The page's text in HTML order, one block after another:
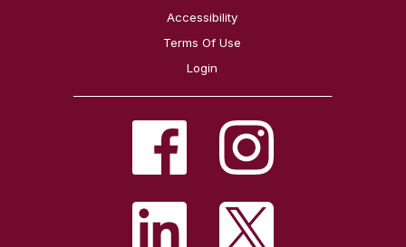
Accessibility
Terms Of Use
Login